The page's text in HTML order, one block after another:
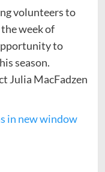
volunteers to
week of
to
season.
Julia MacFadzen